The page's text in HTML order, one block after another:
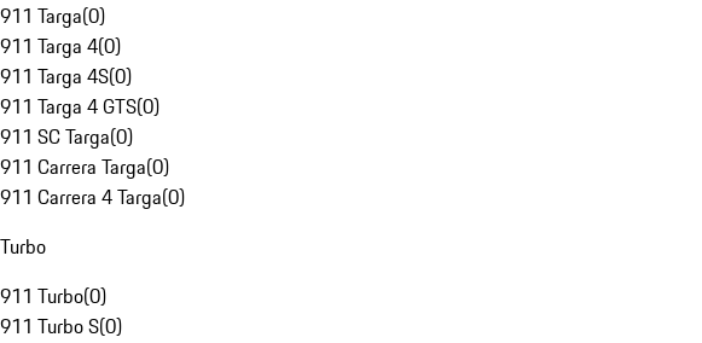
911 Targa(0)
911 Targa 4(0)
911 Targa 4S(0)
911 Targa 4 GTS(0)
911 SC Targa(0)
911 Carrera Targa(0)
911 Carrera 4 Targa(0)
Turbo
911 Turbo(0)
911 Turbo S(0)